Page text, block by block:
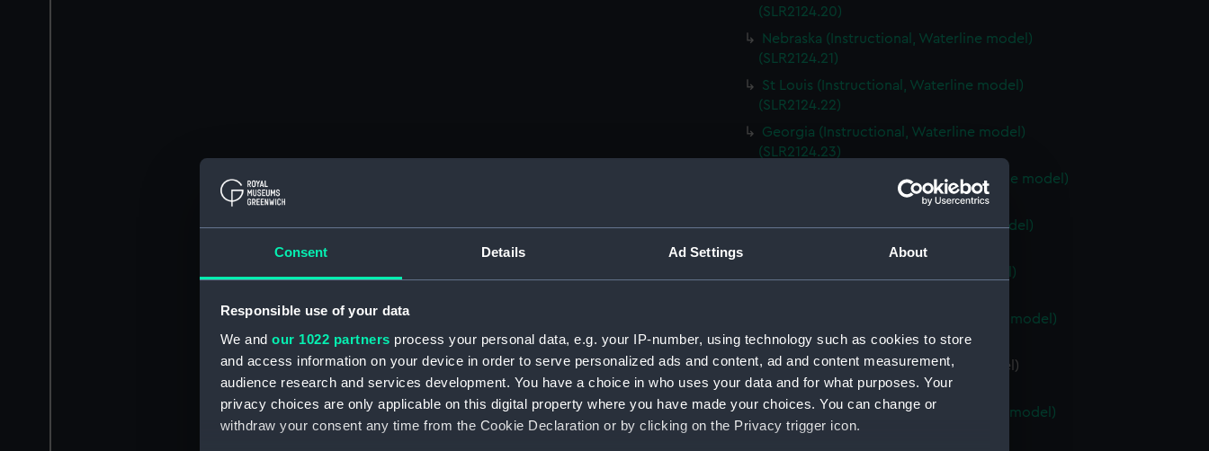
Consent Details Ad Settings About
Responsible use of your data
We and our 1022 partners process your personal data, e.g. your IP-number, using technology such as cookies to store
and access information on your device in order to serve personalized ads and content, ad and content measurement,
audience research and services development. You have a choice in who uses your data and for what purposes. Your
privacy choices are only applicable on this digital property where you have made your choices. You can change or
withdraw your consent any time from the Cookie Declaration or by clicking on the Privacy trigger icon.
(SLR2124.20)
Nebraska (Instructional, Waterline model)
(SLR2124.21)
St Louis (Instructional, Waterline model)
(SLR2124.22)
Georgia (Instructional, Waterline model)
(SLR2124.23)
South Carolina (Instructional, Waterline model)
Kentucky (Instructional, Waterline model)
Kansas (Instructional, Waterline model)
Rhode Island (Instructional, Waterline model)
(SLR2124.27)
Virginia (Instructional, Waterline model)
(SLR2124.28)
Charlestown (Instructional, Waterline model)
(SLR2124.29)